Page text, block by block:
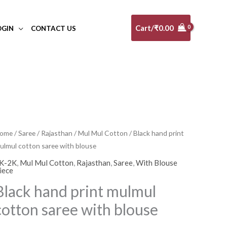
CONTACT US Cart/₹0.00
/Saree/ Rajasthan /Mul Mul Cotton / Black hand print
cotton saree with blouse
2K, Mul Mul Cotton, Rajasthan,Saree,With Blouse
hand print mulmul
saree with blouse